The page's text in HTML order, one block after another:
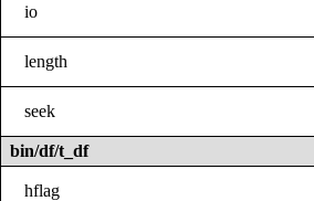
io
length
seek
bin/df/t_df
hflag